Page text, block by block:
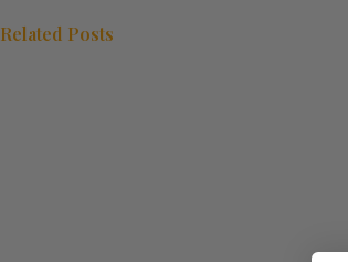
Related Posts